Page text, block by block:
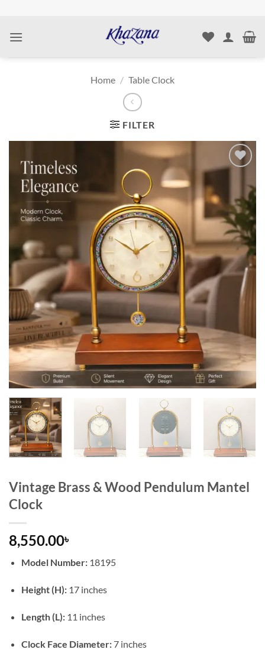
content
Home / Table Clock
FILTER
wishlist
Vintage Brass & Wood Pendulum Mantel
Clock
8,550.00৳
Model Number:18195
Height (H):17 inches
Length (L):11 inches
Clock Face Diameter:7 inches